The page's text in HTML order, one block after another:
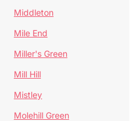
Middleton
Mile End
Miller's Green
Mill Hill
Mistley
Molehill Green